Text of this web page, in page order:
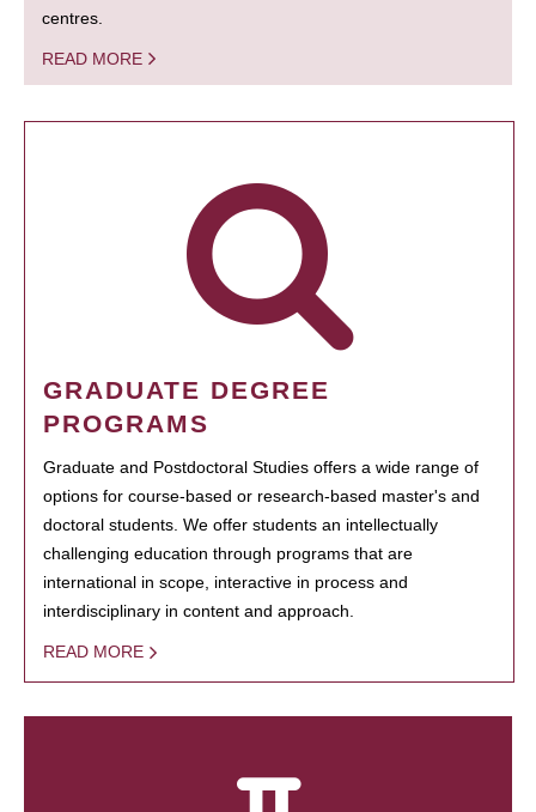
centres.
READ MORE
GRADUATE DEGREE
PROGRAMS
Graduate and Postdoctoral Studies offers a wide range of
options for course-based or research-based master's and
doctoral students. We offer students an intellectually
challenging education through programs that are
international in scope, interactive in process and
interdisciplinary in content and approach.
READ MORE